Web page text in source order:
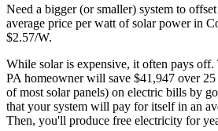
Need a bigger (or smaller) system to
average price per watt of solar power in
$2.57/W.
While solar is expensive, it often pays off.
PA homeowner will save $41,947 over
of most solar panels) on electric bills by
that your system will pay for itself in an
Then, you'll produce free electricity for